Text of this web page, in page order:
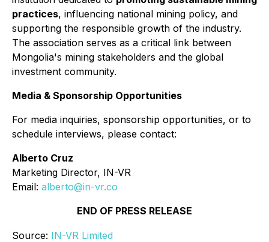
practices, influencing national mining policy, and
supporting the responsible growth of the industry.
The association serves as a critical link between
Mongolia's mining stakeholders and the global
investment community.
Media & Sponsorship Opportunities
For media inquiries, sponsorship opportunities, or to
schedule interviews, please contact:
Alberto Cruz
Marketing Director, IN-VR
Email: alberto@in-vr.co
END OF PRESS RELEASE
Source: IN-VR Limited